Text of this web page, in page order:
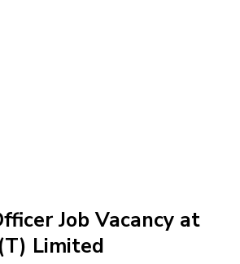
Job Vacancy at
Limited